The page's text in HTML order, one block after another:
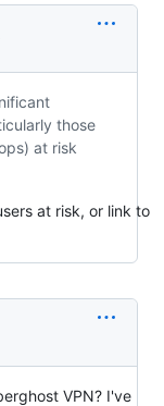
those
at risk
at risk, or link to
VPN? I've